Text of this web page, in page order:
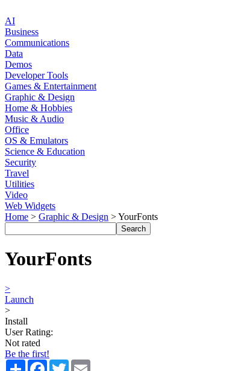
AI
Business
Communications
Data
Demos
Developer Tools
Games & Entertainment
Graphic & Design
Home & Hobbies
Music & Audio
Office
OS & Emulators
Science & Education
Security
Travel
Utilities
Video
Web Widgets
Home > Graphic & Design > YourFonts
YourFonts
>
Launch
>
Install
User Rating:
Not rated
Be the first!
Share Facebook
Twitter